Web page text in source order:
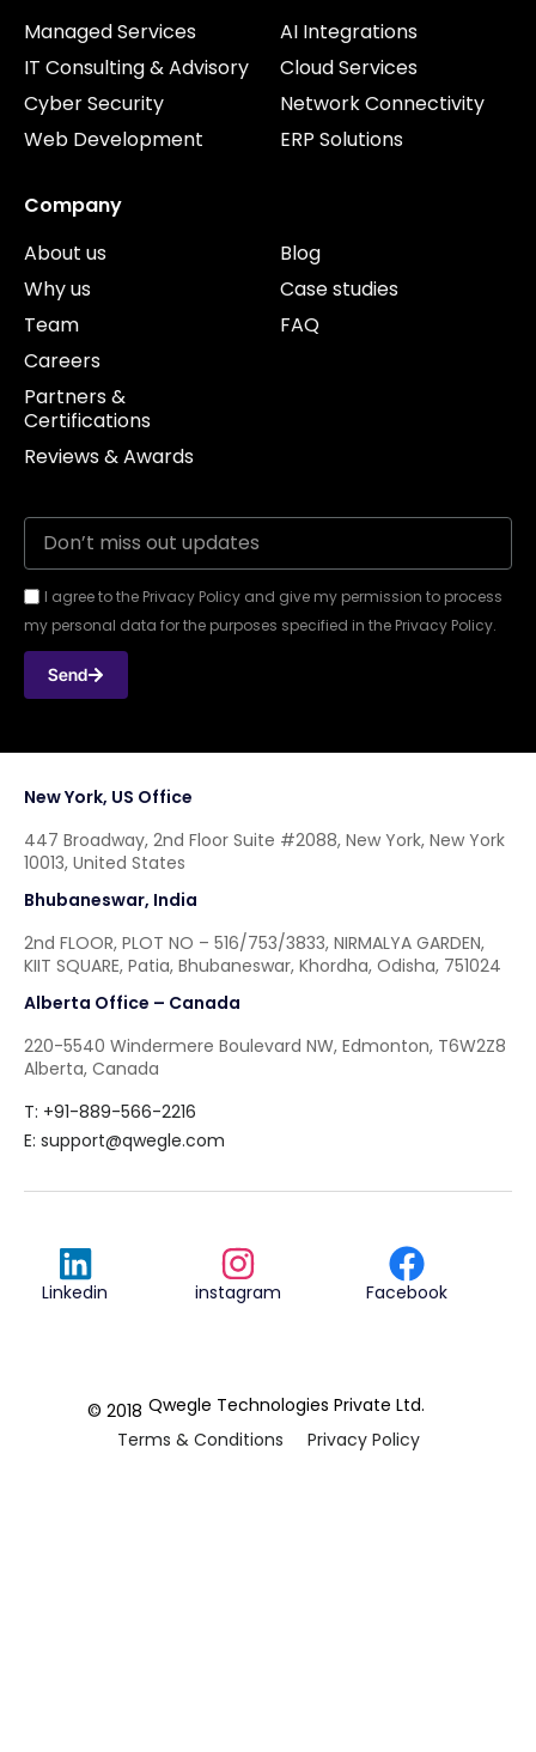
Managed Services
IT Consulting & Advisory
Cyber Security
Web Development
AI Integrations
Cloud Services
Network Connectivity
ERP Solutions
Company
About us
Why us
Team
Careers
Partners &
Certifications
Reviews & Awards
Blog
Case studies
FAQ
I agree to the Privacy Policy and give my permission to process
my personal data for the purposes specified in the Privacy Policy.
Send
New York, US Office
447 Broadway, 2nd Floor Suite #2088, New York, New York
10013, United States
Bhubaneswar, India
2nd FLOOR, PLOT NO – 516/753/3833, NIRMALYA GARDEN,
KIIT SQUARE, Patia, Bhubaneswar, Khordha, Odisha, 751024
Alberta Office – Canada
220-5540 Windermere Boulevard NW, Edmonton, T6W2Z8
Alberta, Canada
T: +91-889-566-2216
E: support@qwegle.com
Linkedin instagram Facebook
© 2018 Qwegle Technologies Private Ltd.
Terms & Conditions
Privacy Policy